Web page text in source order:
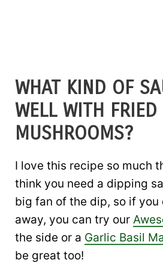
WHAT KIND OF
WELL WITH FRIED
MUSHROOMS?
I love this recipe so much
think you need a dipping
big fan of the dip, so if you
away, you can try our
the side or a Garlic Basil
be great too!